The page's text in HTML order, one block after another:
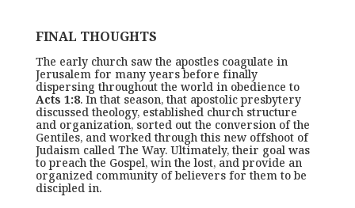
FINAL THOUGHTS
The early church saw the apostles coagulate in
Jerusalem for many years before finally
dispersing throughout the world in obedience to
Acts 1:8. In that season, that apostolic presbytery
discussed theology, established church structure
and organization, sorted out the conversion of the
Gentiles, and worked through this new offshoot of
Judaism called The Way. Ultimately, their goal was
to preach the Gospel, win the lost, and provide an
organized community of believers for them to be
discipled in.